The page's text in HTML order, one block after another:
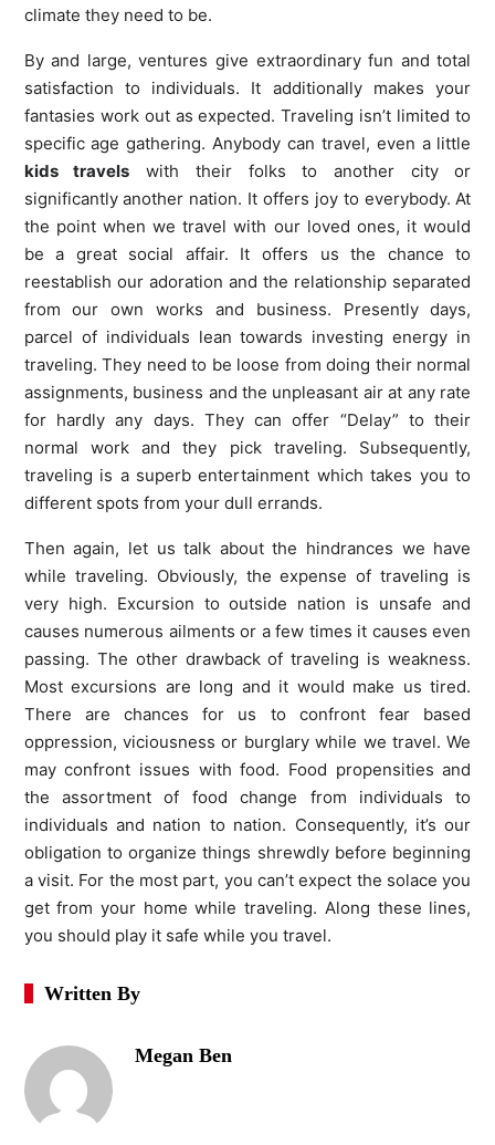
climate they need to be.
By and large, ventures give extraordinary fun and total
satisfaction to individuals. It additionally makes your
fantasies work out as expected. Traveling isn’t limited to
specific age gathering. Anybody can travel, even a little
kids travels with their folks to another city or
significantly another nation. It offers joy to everybody. At
the point when we travel with our loved ones, it would
be a great social affair. It offers us the chance to
reestablish our adoration and the relationship separated
from our own works and business. Presently days,
parcel of individuals lean towards investing energy in
traveling. They need to be loose from doing their normal
assignments, business and the unpleasant air at any rate
for hardly any days. They can offer “Delay” to their
normal work and they pick traveling. Subsequently,
traveling is a superb entertainment which takes you to
different spots from your dull errands.
Then again, let us talk about the hindrances we have
while traveling. Obviously, the expense of traveling is
very high. Excursion to outside nation is unsafe and
causes numerous ailments or a few times it causes even
passing. The other drawback of traveling is weakness.
Most excursions are long and it would make us tired.
There are chances for us to confront fear based
oppression, viciousness or burglary while we travel. We
may confront issues with food. Food propensities and
the assortment of food change from individuals to
individuals and nation to nation. Consequently, it’s our
obligation to organize things shrewdly before beginning
a visit. For the most part, you can’t expect the solace you
get from your home while traveling. Along these lines,
you should play it safe while you travel.
Written By
Megan Ben